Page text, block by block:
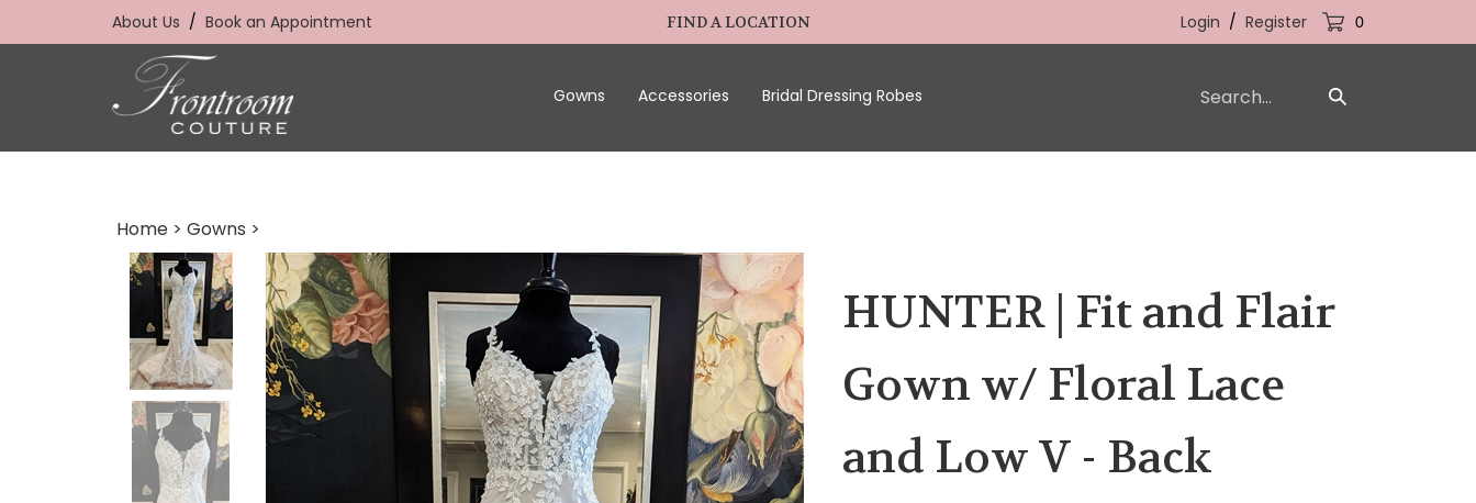
About Us / Book an Appointment FIND A LOCATION Login / Register 0
our
Submit
Gowns Accessories Bridal Dressing Robes
Home > Gowns >
HUNTER | Fit and Flair
Gown w/ Floral Lace
and Low V - Back